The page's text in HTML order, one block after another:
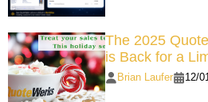
The 2025
is Back for a
Brian Laufer 12/